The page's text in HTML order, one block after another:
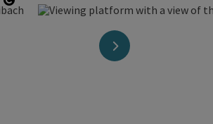
Open copyright
next slide